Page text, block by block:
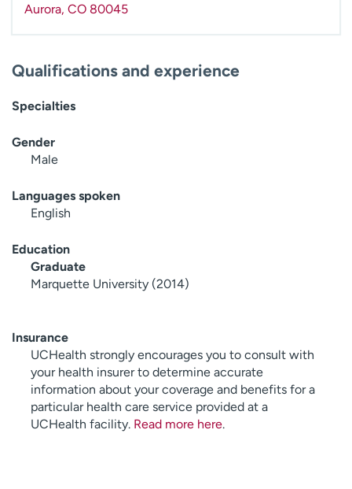
Aurora, CO 80045
Qualifications and experience
Specialties
Gender
Male
Languages spoken
English
Education
Graduate
Marquette University (2014)
Insurance
UCHealth strongly encourages you to consult with
your health insurer to determine accurate
information about your coverage and benefits for a
particular health care service provided at a
UCHealth facility. Read more here.